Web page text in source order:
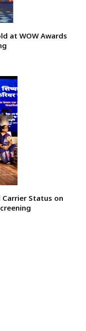
at WOW Awards
Carrier Status on